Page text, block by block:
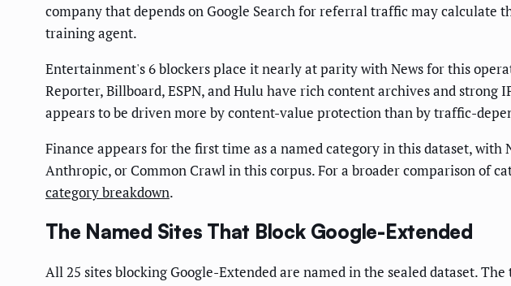
company that depends on Google Search for referral traffic may
training agent.
Entertainment's 6 blockers place it nearly at parity with News for this
Reporter, Billboard, ESPN, and Hulu have rich content archives and
appears to be driven more by content-value protection than by traffic-
Finance appears for the first time as a named category in this dataset,
Anthropic, or Common Crawl in this corpus. For a broader comparison of
category breakdown.
The Named Sites That Block Google-Extended
All 25 sites blocking Google-Extended are named in the sealed dataset.